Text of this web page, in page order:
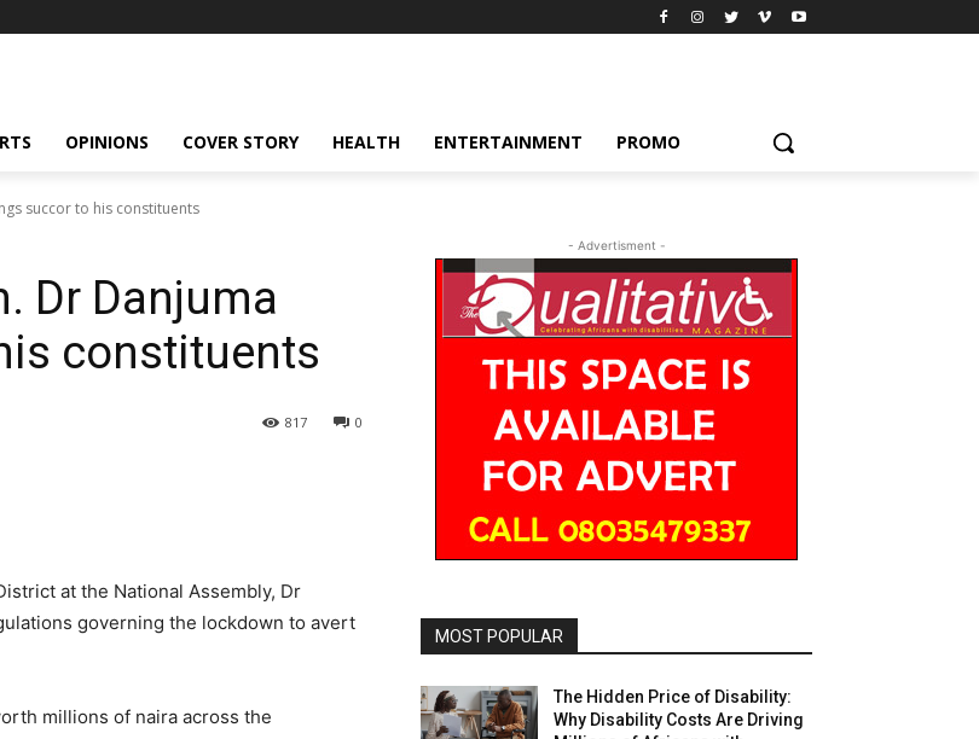
OPINIONS COVER STORY HEALTH ENTERTAINMENT PROMO
succor to his constituents
Dr Danjuma
constituents
0
817
at the National Assembly, Dr
governing the lockdown to avert
millions of naira across the
- Advertisment -
MOST POPULAR
The Hidden Price of Disability:
Why Disability Costs Are Driving